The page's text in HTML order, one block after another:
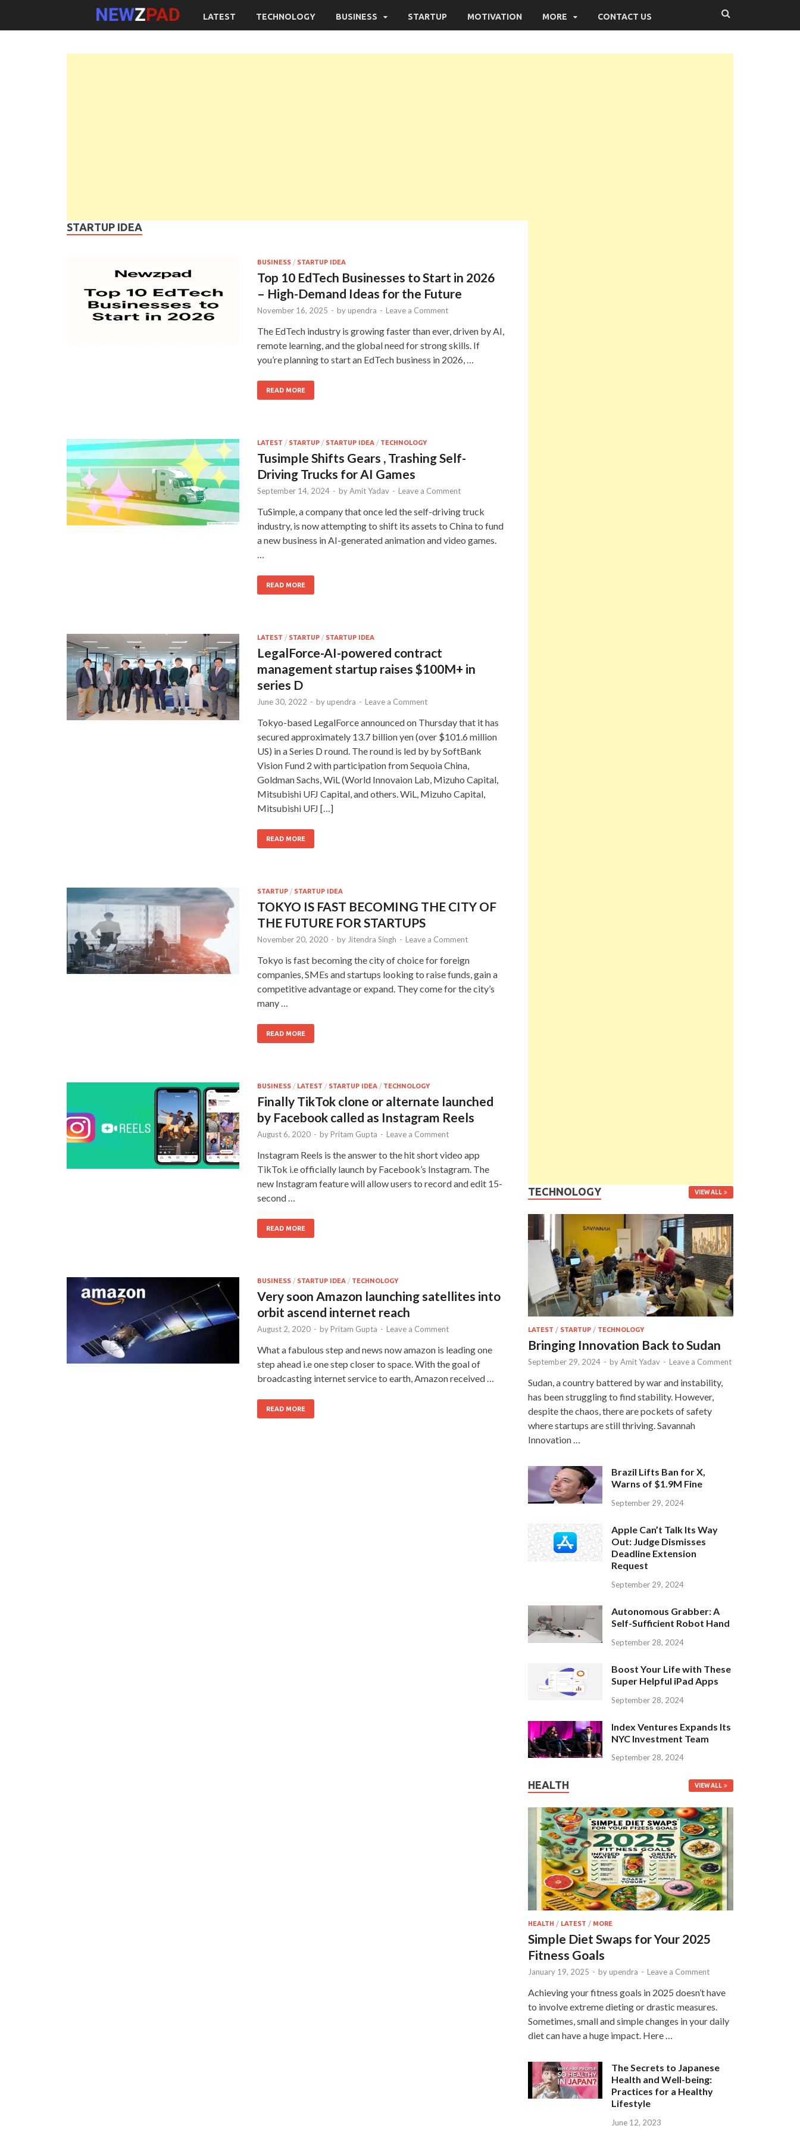
LATEST TECHNOLOGY BUSINESS STARTUP MOTIVATION MORE CONTACT US
STARTUP IDEA
BUSINESS / STARTUP IDEA
Top 10 EdTech Businesses to Start in 2026
– High-Demand Ideas for the Future
November 16, 2025 - by upendra - Leave a Comment
The EdTech industry is growing faster than ever, driven by AI,
remote learning, and the global need for strong skills. If
you’re planning to start an EdTech business in 2026, …
READ MORE
LATEST / STARTUP / STARTUP IDEA / TECHNOLOGY
Tusimple Shifts Gears , Trashing Self-
Driving Trucks for AI Games
September 14, 2024 - byAmit Yadav - Leave a Comment
TuSimple, a company that once led the self-driving truck
industry, is now attempting to shift its assets to China to fund
a new business in AI-generated animation and video games.
…
READ MORE
LATEST / STARTUP / STARTUP IDEA
LegalForce-AI-powered contract
management startup raises $100M+ in
series D
June 30, 2022 - by upendra - Leave a Comment
Tokyo-based LegalForce announced on Thursday that it has
secured approximately 13.7 billion yen (over $101.6 million
US) in a Series D round. The round is led by by SoftBank
Vision Fund 2 with participation from Sequoia China,
Goldman Sachs, WiL (World Innovaion Lab, Mizuho Capital,
Mitsubishi UFJ Capital, and others. WiL, Mizuho Capital,
Mitsubishi UFJ […]
READ MORE
STARTUP / STARTUP IDEA
TOKYO IS FAST BECOMING THE CITY OF
THE FUTURE FOR STARTUPS
November 20, 2020 - by Jitendra Singh - Leave a Comment
Tokyo is fast becoming the city of choice for foreign
companies, SMEs and startups looking to raise funds, gain a
competitive advantage or expand. They come for the city’s
many …
READ MORE
BUSINESS / LATEST / STARTUP IDEA / TECHNOLOGY
Finally TikTok clone or alternate launched
by Facebook called as Instagram Reels
August 6, 2020 - by Pritam Gupta - Leave a Comment
Instagram Reels is the answer to the hit short video app
TikTok i.e officially launch by Facebook’s Instagram. The
new Instagram feature will allow users to record and edit 15-
second …
READ MORE
BUSINESS / STARTUP IDEA / TECHNOLOGY
Very soon Amazon launching satellites into
orbit ascend internet reach
August 2, 2020 - by Pritam Gupta - Leave a Comment
What a fabulous step and news now amazon is leading one
step ahead i.e one step closer to space. With the goal of
broadcasting internet service to earth, Amazon received …
READ MORE
TECHNOLOGY VIEW ALL
LATEST / STARTUP / TECHNOLOGY
Bringing Innovation Back to Sudan
September 29, 2024 - byAmit Yadav - Leave a Comment
Sudan, a country battered by war and instability,
has been struggling to find stability. However,
despite the chaos, there are pockets of safety
where startups are still thriving. Savannah
Innovation …
Brazil Lifts Ban for X,
Warns of $1.9M Fine
September 29, 2024
Apple Can’t Talk Its Way
Out: Judge Dismisses
Deadline Extension
Request
September 29, 2024
Autonomous Grabber: A
Self-Sufficient Robot Hand
September 28, 2024
Boost Your Life with These
Super Helpful iPad Apps
September 28, 2024
Index Ventures Expands Its
NYC Investment Team
September 28, 2024
HEALTH VIEW ALL
HEALTH / LATEST / MORE
Simple Diet Swaps for Your 2025
Fitness Goals
January 19, 2025 - by upendra - Leave a Comment
Achieving your fitness goals in 2025 doesn’t have
to involve extreme dieting or drastic measures.
Sometimes, small and simple changes in your daily
diet can have a huge impact. Here …
The Secrets to Japanese
Health and Well-being:
Practices for a Healthy
Lifestyle
June 12, 2023